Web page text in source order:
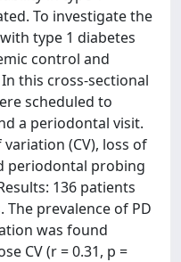
To investigate the
type 1 diabetes
control and
this cross-sectional
scheduled to
a periodontal visit.
(CV), loss of
periodontal probing
136 patients
prevalence of PD
was found
CV (r = 0.31, p =